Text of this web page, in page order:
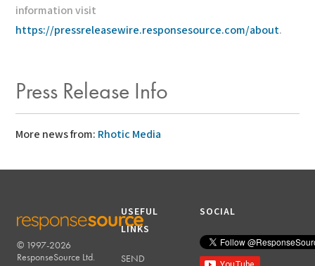
information visit
https://pressreleasewire.responsesource.com/about.
Press Release Info
More news from: Rhotic Media
RESPONSESOURCE
© 1997-2026
ResponseSource Ltd.
USEFUL
LINKS
SEND
SOCIAL